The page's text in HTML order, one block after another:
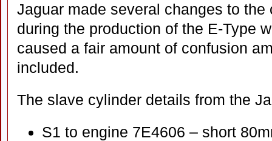
Jaguar made several changes to
during the production of the E-Type
caused a fair amount of confusion
included.
The slave cylinder details from the
S1 to engine 7E4606 – short